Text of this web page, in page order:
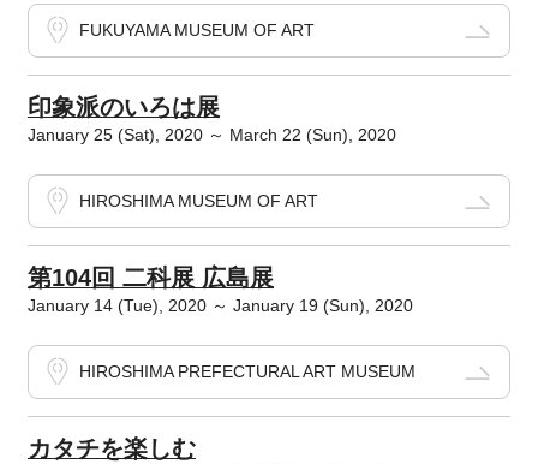
FUKUYAMA MUSEUM OF ART
印象派のいろは展
January 25 (Sat), 2020 ～ March 22 (Sun), 2020
HIROSHIMA MUSEUM OF ART
第104回 二科展 広島展
January 14 (Tue), 2020 ～ January 19 (Sun), 2020
HIROSHIMA PREFECTURAL ART MUSEUM
カタチを楽しむ